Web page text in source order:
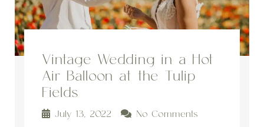
Vintage Wedding in a Hot
Air Balloon at the Tulip
Fields
July 13, 2022 No Comments